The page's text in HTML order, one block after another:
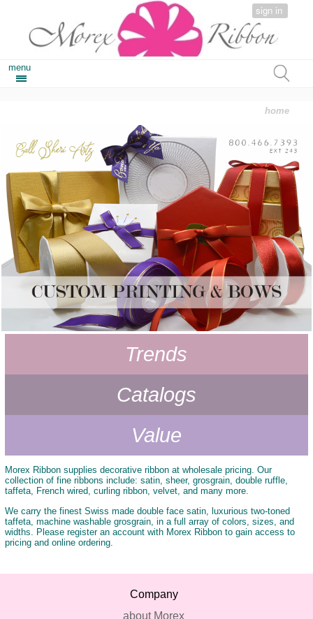
sign in
menu
home
-
Trends
Catalogs
Value
Morex Ribbon supplies decorative ribbon at wholesale pricing. Our
collection of fine ribbons include: satin, sheer, grosgrain, double ruffle,
taffeta, French wired, curling ribbon, velvet, and many more.
We carry the finest Swiss made double face satin, luxurious two-toned
taffeta, machine washable grosgrain, in a full array of colors, sizes, and
widths. Please register an account with Morex Ribbon to gain access to
pricing and online ordering.
Company
about Morex